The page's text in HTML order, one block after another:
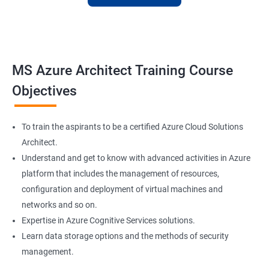
services your company provides.
Cloud Administrators
Cloud Developer
Cloud Solution Architect
Cloud Consultant
DevOps Azure Engineer
MS Azure Architect Training Course
Objectives
To train the aspirants to be a certified Azure Cloud Solutions
Architect.
Understand and get to know with advanced activities in Azure
platform that includes the management of resources,
configuration and deployment of virtual machines and
networks and so on.
Expertise in Azure Cognitive Services solutions.
Learn data storage options and the methods of security
management.